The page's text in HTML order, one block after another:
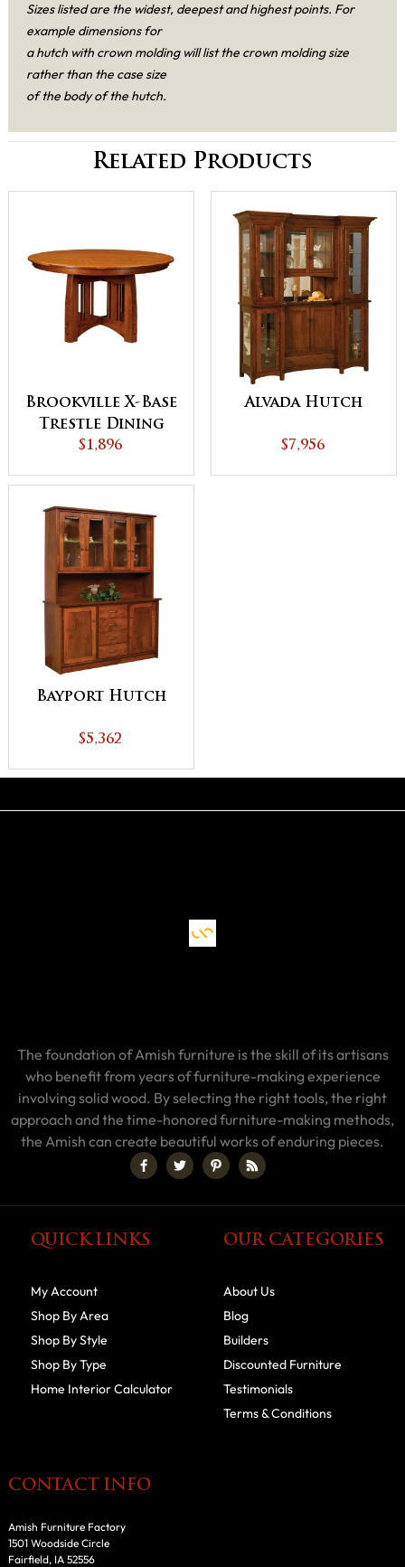
Sizes listed are the widest, deepest and highest points. For
example dimensions for
a hutch with crown molding will list the crown molding size
rather than the case size
of the body of the hutch.
Related Products
Brookville X-Base
Trestle Dining
Table
$1,896
Alvada Hutch
$7,956
Bayport Hutch
$5,362
The foundation of Amish furniture is the skill of its artisans
who benefit from years of furniture-making experience
involving solid wood. By selecting the right tools, the right
approach and the time-honored furniture-making methods,
the Amish can create beautiful works of enduring pieces.
QUICK LINKS
My Account
Shop By Area
Shop By Style
Shop By Type
Home Interior Calculator
OUR CATEGORIES
About Us
Blog
Builders
Discounted Furniture
Testimonials
Terms & Conditions
CONTACT INFO
Amish Furniture Factory
1501 Woodside Circle
Fairfield, IA 52556